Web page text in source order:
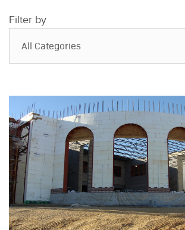
Filter by
All Categories
Resources
Case Studies
Blog
FAQs